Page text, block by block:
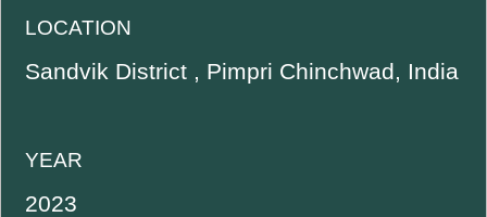
LOCATION
Sandvik District , Pimpri Chinchwad, India
YEAR
2023